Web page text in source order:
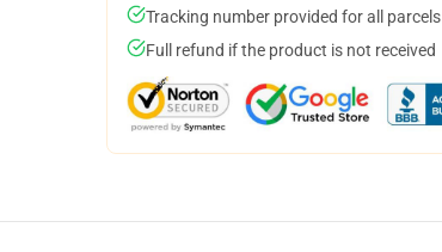
Tracking number provided for all parcels
Full refund if the product is not received